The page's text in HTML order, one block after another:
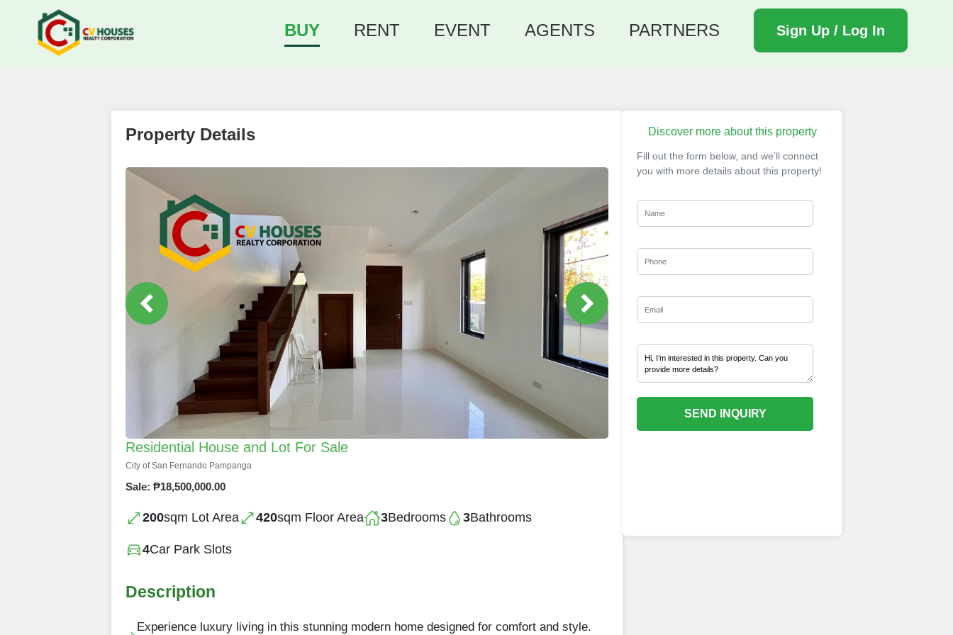
BUY RENT EVENT AGENTS PARTNERS Sign Up / Log In
Property Details
Residential House and Lot For Sale
City of San Fernando Pampanga
Sale: ₱18,500,000.00
200sqm Lot Area 420sqm Floor Area 3Bedrooms 3Bathrooms
4Car Park Slots
Description
Experience luxury living in this stunning modern home designed for comfort and style.
Discover more about this property
Fill out the form below, and we’ll connect
you with more details about this property!
SEND INQUIRY